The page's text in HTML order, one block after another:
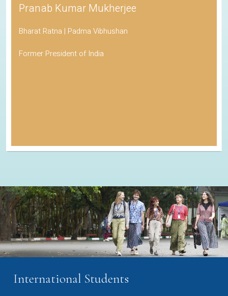
Pranab Kumar Mukherjee
Bharat Ratna | Padma Vibhushan
Former President of India
International Students